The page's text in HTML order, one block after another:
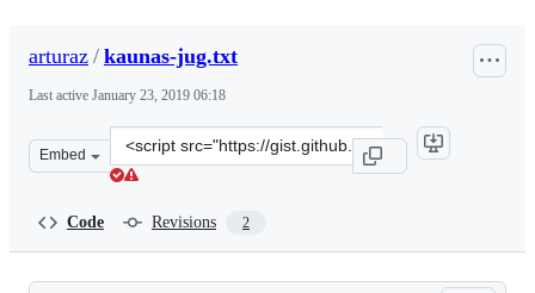
arturaz / kaunas-jug.txt
Last active January 23, 2019 06:18
Embed
Clone
this
Code Revisions 2